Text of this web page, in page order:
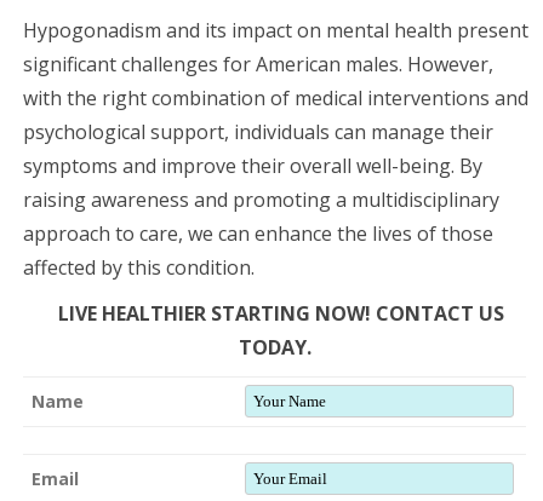
Hypogonadism and its impact on mental health present
significant challenges for American males. However,
with the right combination of medical interventions and
psychological support, individuals can manage their
symptoms and improve their overall well-being. By
raising awareness and promoting a multidisciplinary
approach to care, we can enhance the lives of those
affected by this condition.
LIVE HEALTHIER STARTING NOW! CONTACT US
TODAY.
Name
Email